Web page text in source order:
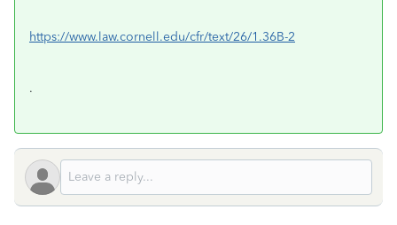
https://www.law.cornell.edu/cfr/text/26/1.36B-2
.